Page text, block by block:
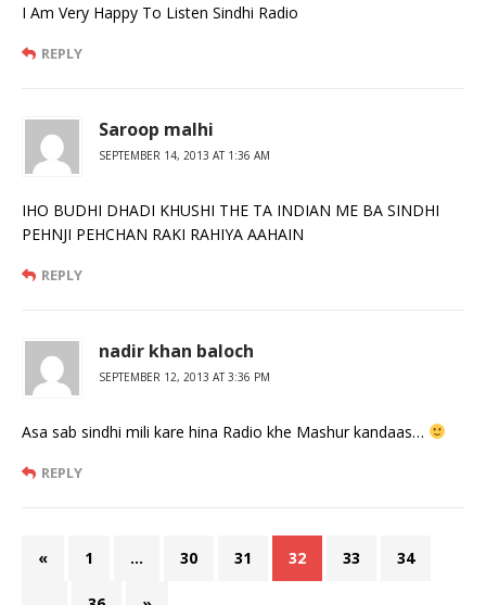
I Am Very Happy To Listen Sindhi Radio
REPLY
Saroop malhi
SEPTEMBER 14, 2013 AT 1:36 AM
IHO BUDHI DHADI KHUSHI THE TA INDIAN ME BA SINDHI
PEHNJI PEHCHAN RAKI RAHIYA AAHAIN
REPLY
nadir khan baloch
SEPTEMBER 12, 2013 AT 3:36 PM
Asa sab sindhi mili kare hina Radio khe Mashur kandaas…
REPLY
« 1 … 30 31 32 33 34